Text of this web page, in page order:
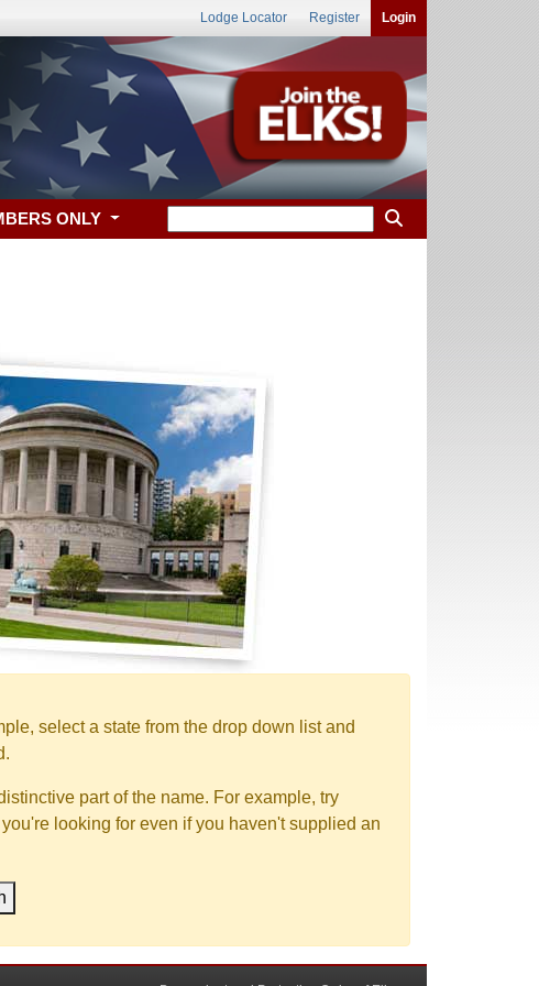
Lodge Locator Register Login
ONLY
select a state from the drop down list and
part of the name. For example, try
looking for even if you haven't supplied an